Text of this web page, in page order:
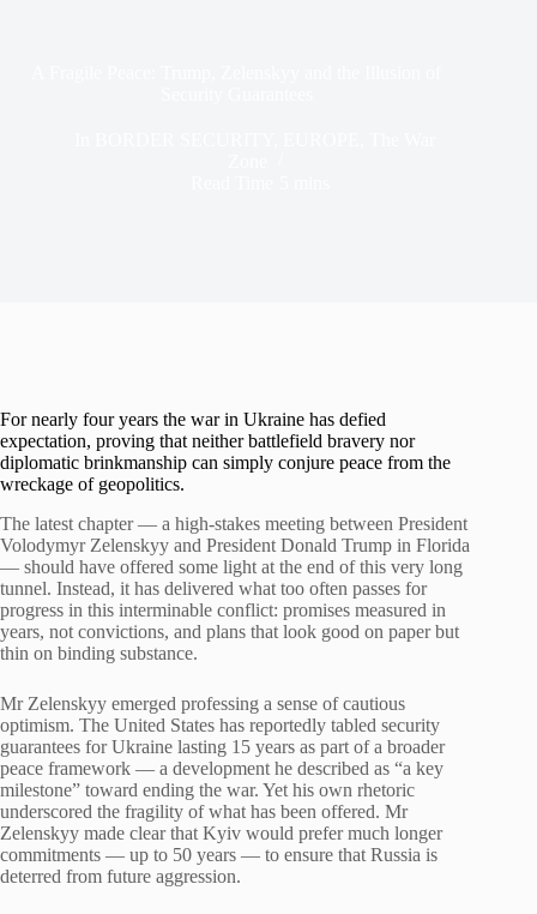
For nearly four years the war in Ukraine has defied
expectation, proving that neither battlefield bravery nor
diplomatic brinkmanship can simply conjure peace from the
wreckage of geopolitics.
The latest chapter — a high-stakes meeting between President
Volodymyr Zelenskyy and President Donald Trump in Florida
— should have offered some light at the end of this very long
tunnel. Instead, it has delivered what too often passes for
progress in this interminable conflict: promises measured in
years, not convictions, and plans that look good on paper but
thin on binding substance.
Mr Zelenskyy emerged professing a sense of cautious
optimism. The United States has reportedly tabled security
guarantees for Ukraine lasting 15 years as part of a broader
peace framework — a development he described as “a key
milestone” toward ending the war. Yet his own rhetoric
underscored the fragility of what has been offered. Mr
Zelenskyy made clear that Kyiv would prefer much longer
commitments — up to 50 years — to ensure that Russia is
deterred from future aggression.